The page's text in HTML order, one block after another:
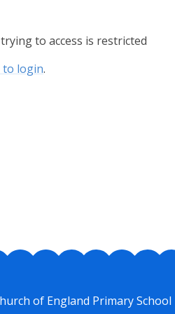
to access is restricted
to login.
of England Primary School